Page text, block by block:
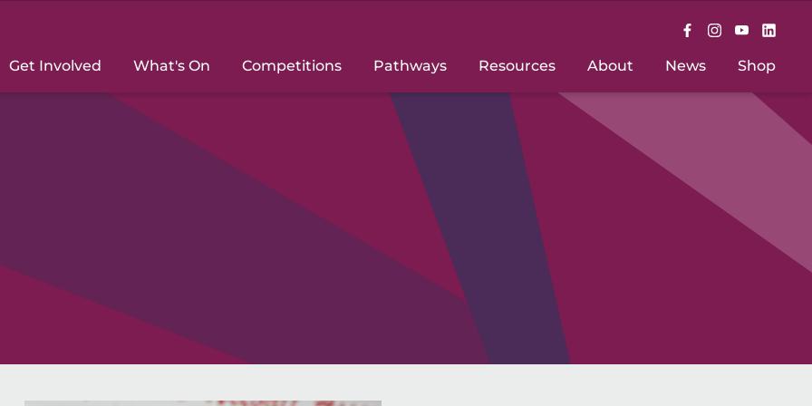
Get Involved What's On Competitions Pathways Resources About News Shop